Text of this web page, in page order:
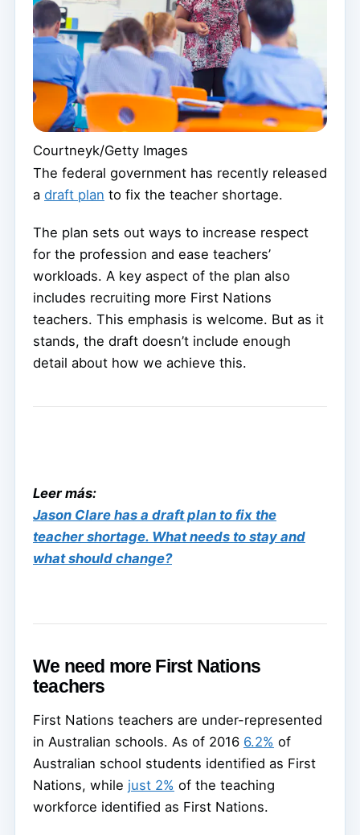
Courtneyk/Getty Images
The federal government has recently released
a draft plan to fix the teacher shortage.
The plan sets out ways to increase respect
for the profession and ease teachers’
workloads. A key aspect of the plan also
includes recruiting more First Nations
teachers. This emphasis is welcome. But as it
stands, the draft doesn’t include enough
detail about how we achieve this.
Leer más:
Jason Clare has a draft plan to fix the
teacher shortage. What needs to stay and
what should change?
We need more First Nations
teachers
First Nations teachers are under-represented
in Australian schools. As of 2016 6.2% of
Australian school students identified as First
Nations, while just 2% of the teaching
workforce identified as First Nations.